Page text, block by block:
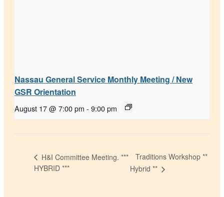
Nassau General Service Monthly Meeting / New
GSR Orientation
August 17 @ 7:00 pm - 9:00 pm
H&I Committee Meeting. ***
HYBRID ***
Traditions Workshop **
Hybrid **